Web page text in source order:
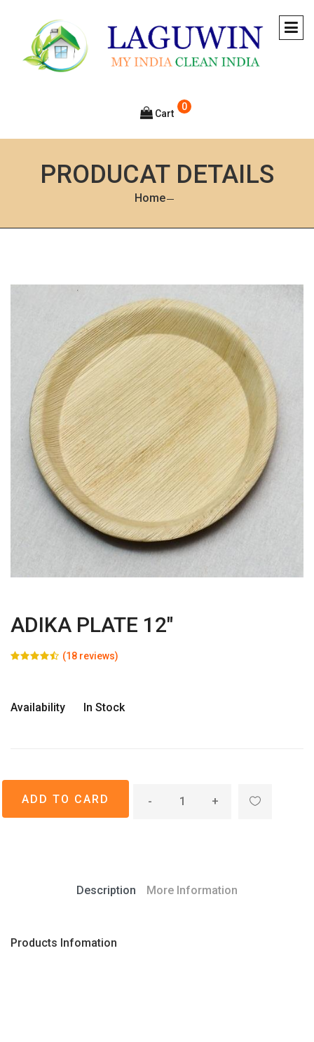
0
Cart
PRODUCAT DETAILS
Home
ADIKA PLATE 12"
(18 reviews)
Availability In Stock
- +
Description More Information
Products Infomation